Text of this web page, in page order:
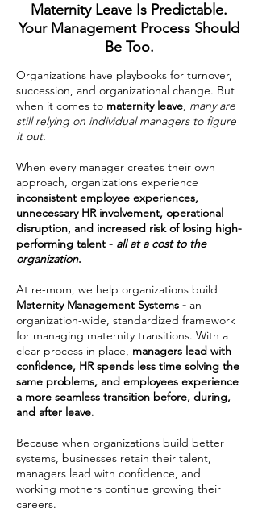
Maternity Leave Is Predictable.
Your Management Process Should
Be Too.
Organizations have playbooks for turnover,
succession, and organizational change. But
when it comes to maternity leave, many are
still relying on individual managers to figure
it out.
When every manager creates their own
approach, organizations experience
inconsistent employee experiences,
unnecessary HR involvement, operational
disruption, and increased risk of losing high-
performing talent - all at a cost to the
organization.
At re-mom, we help organizations build
Maternity Management Systems - an
organization-wide, standardized framework
for managing maternity transitions. With a
clear process in place, managers lead with
confidence, HR spends less time solving the
same problems, and employees experience
a more seamless transition before, during,
and after leave.
​Because when organizations build better
systems, businesses retain their talent,
managers lead with confidence, and
working mothers continue growing their
careers.